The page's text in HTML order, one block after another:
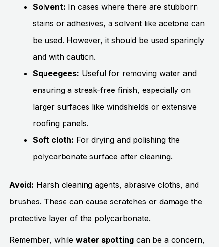
Solvent: In cases where there are stubborn
stains or adhesives, a solvent like acetone can
be used. However, it should be used sparingly
and with caution.
Squeegees: Useful for removing water and
ensuring a streak-free finish, especially on
larger surfaces like windshields or extensive
roofing panels.
Soft cloth: For drying and polishing the
polycarbonate surface after cleaning.
Avoid: Harsh cleaning agents, abrasive cloths, and
brushes. These can cause scratches or damage the
protective layer of the polycarbonate.
Remember, whilewater spotting can be a concern,